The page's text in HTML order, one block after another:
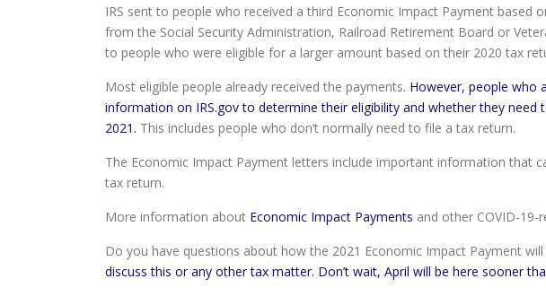
IRS sent to people who received a third Economic Impact Payment based
from the Social Security Administration, Railroad Retirement Board or
to people who were eligible for a larger amount based on their 2020 tax
Most eligible people already received the payments. However, people who
information on IRS.gov to determine their eligibility and whether they
2021. This includes people who don’t normally need to file a tax return.
The Economic Impact Payment letters include important information that
tax return.
More information about Economic Impact Payments and other COVID-19-
Do you have questions about how the 2021 Economic Impact Payment
discuss this or any other tax matter. Don’t wait, April will be here sooner